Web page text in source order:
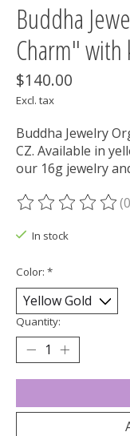
Buddha
Charm" with
$140.00
Excl. tax
Buddha Jewelry
CZ. Available in
our 16g jewelry
The rating of this
In stock
Color: *
Quantity: